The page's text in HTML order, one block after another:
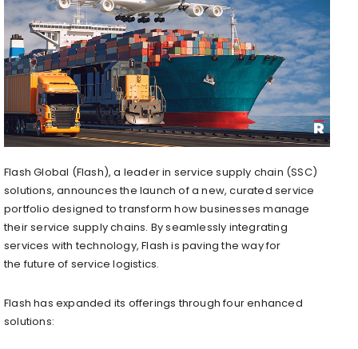
Flash Global (Flash), a leader in service supply chain (SSC)
solutions, announces the launch of a new, curated service
portfolio designed to transform how businesses manage
their service supply chains. By seamlessly integrating
services with technology, Flash is paving the way for
the future of service logistics.
Flash has expanded its offerings through four enhanced
solutions: